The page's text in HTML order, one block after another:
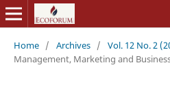
Home / Archives / Vol. 12 No. 2
Management, Marketing and